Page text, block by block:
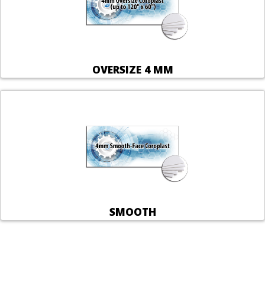
OVERSIZE 4 MM
SMOOTH